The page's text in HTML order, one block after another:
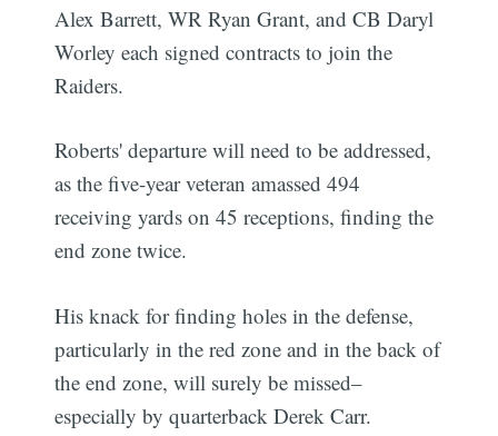
Alex Barrett, WR Ryan Grant, and CB Daryl
Worley each signed contracts to join the
Raiders.
Roberts' departure will need to be addressed,
as the five-year veteran amassed 494
receiving yards on 45 receptions, finding the
end zone twice.
His knack for finding holes in the defense,
particularly in the red zone and in the back of
the end zone, will surely be missed–
especially by quarterback Derek Carr.